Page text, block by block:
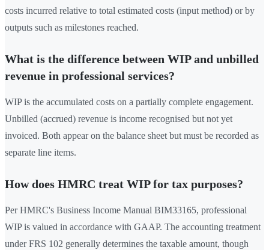
costs incurred relative to total estimated costs (input method) or by
outputs such as milestones reached.
What is the difference between WIP and unbilled
revenue in professional services?
WIP is the accumulated costs on a partially complete engagement.
Unbilled (accrued) revenue is income recognised but not yet
invoiced. Both appear on the balance sheet but must be recorded as
separate line items.
How does HMRC treat WIP for tax purposes?
Per HMRC's Business Income Manual BIM33165, professional
WIP is valued in accordance with GAAP. The accounting treatment
under FRS 102 generally determines the taxable amount, though